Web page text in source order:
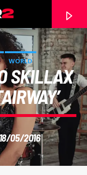
WORLD
SKILLAX
05/2016